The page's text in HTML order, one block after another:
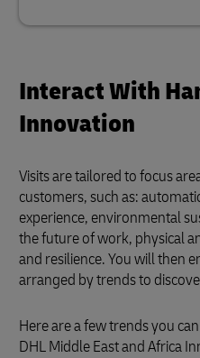
Interact With
Innovation
Visits are tailored to focus
customers, such as:
experience, environmental
the future of work, physical
and resilience. You will then
arranged by trends to
Here are a few trends you
DHL Middle East and Africa